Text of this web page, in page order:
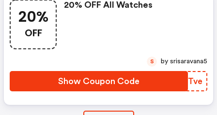
20%
OFF
20% OFF All Watches
Show Coupon Code LQYTve
S by srisaravana5